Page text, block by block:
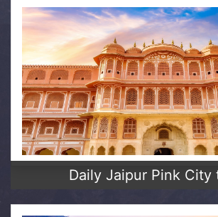
Daily Jaipur Pink City